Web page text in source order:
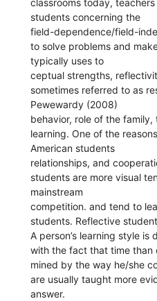
classrooms today,
students concerning the
field-dependence/field-
to solve problems and
typically uses to
ceptual strengths,
sometimes referred to as
Pewewardy (2008)
behavior, role of the
learning. One of the
American students
relationships, and
students are more visual
mainstream
competition. and tend to
students. Reflective
A person’s learning style
with the fact that time than
mined by the way he/she
are usually taught more
answer.